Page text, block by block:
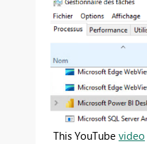
This YouTube video